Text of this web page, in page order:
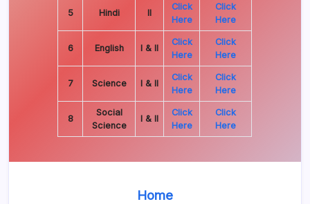
5 Hindi II
Click
Here
Click
Here
6 English I & II
Click
Here
Click
Here
7 Science I & II
Click
Here
Click
Here
8
Social
Science
I & II
Click
Here
Click
Here
Home